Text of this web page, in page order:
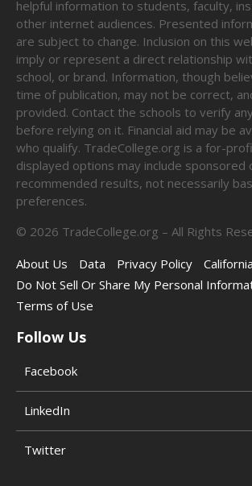
helpful information to students, faculty,
other internet audiences. Presented
are subject to change. Inclusion on this
imply or represent a direct relationship
school, or brand. Information, though
time of publication, may not be correct,
provided. Contact the schools to verify
before relying on it. Financial aid may be
who qualify. TradeCollege.org is a for-
displayed options may include sponsored
recommended results, not necessarily
preferences.
© 2026 TradeCollege.org – All Rights
About Us
Data Privacy Policy
Do Not Sell Or Share My Personal
Terms of Use
Follow Us
Facebook
LinkedIn
Twitter